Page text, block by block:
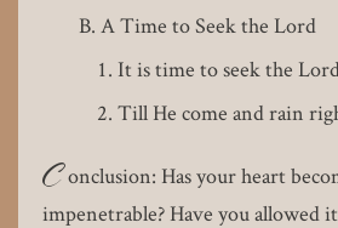
A Time to Seek the Lord
It is time to seek the
Till He come and rain
C onclusion: Has your heart
impenetrable? Have you allowed